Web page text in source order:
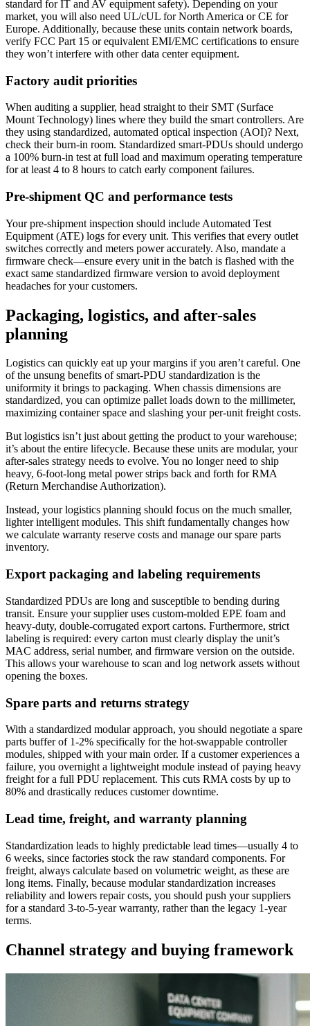
standard for IT and AV equipment safety). Depending on your
market, you will also need UL/cUL for North America or CE for
Europe. Additionally, because these units contain network boards,
verify FCC Part 15 or equivalent EMI/EMC certifications to ensure
they won’t interfere with other data center equipment.
Factory audit priorities
When auditing a supplier, head straight to their SMT (Surface
Mount Technology) lines where they build the smart controllers. Are
they using standardized, automated optical inspection (AOI)? Next,
check their burn-in room. Standardized smart-PDUs should undergo
a 100% burn-in test at full load and maximum operating temperature
for at least 4 to 8 hours to catch early component failures.
Pre-shipment QC and performance tests
Your pre-shipment inspection should include Automated Test
Equipment (ATE) logs for every unit. This verifies that every outlet
switches correctly and meters power accurately. Also, mandate a
firmware check—ensure every unit in the batch is flashed with the
exact same standardized firmware version to avoid deployment
headaches for your customers.
Packaging, logistics, and after-sales
planning
Logistics can quickly eat up your margins if you aren’t careful. One
of the unsung benefits of smart-PDU standardization is the
uniformity it brings to packaging. When chassis dimensions are
standardized, you can optimize pallet loads down to the millimeter,
maximizing container space and slashing your per-unit freight costs.
But logistics isn’t just about getting the product to your warehouse;
it’s about the entire lifecycle. Because these units are modular, your
after-sales strategy needs to evolve. You no longer need to ship
heavy, 6-foot-long metal power strips back and forth for RMA
(Return Merchandise Authorization).
Instead, your logistics planning should focus on the much smaller,
lighter intelligent modules. This shift fundamentally changes how
we calculate warranty reserve costs and manage our spare parts
inventory.
Export packaging and labeling requirements
Standardized PDUs are long and susceptible to bending during
transit. Ensure your supplier uses custom-molded EPE foam and
heavy-duty, double-corrugated export cartons. Furthermore, strict
labeling is required: every carton must clearly display the unit’s
MAC address, serial number, and firmware version on the outside.
This allows your warehouse to scan and log network assets without
opening the boxes.
Spare parts and returns strategy
With a standardized modular approach, you should negotiate a spare
parts buffer of 1-2% specifically for the hot-swappable controller
modules, shipped with your main order. If a customer experiences a
failure, you overnight a lightweight module instead of paying heavy
freight for a full PDU replacement. This cuts RMA costs by up to
80% and drastically reduces customer downtime.
Lead time, freight, and warranty planning
Standardization leads to highly predictable lead times—usually 4 to
6 weeks, since factories stock the raw standard components. For
freight, always calculate based on volumetric weight, as these are
long items. Finally, because modular standardization increases
reliability and lowers repair costs, you should push your suppliers
for a standard 3-to-5-year warranty, rather than the legacy 1-year
terms.
Channel strategy and buying framework